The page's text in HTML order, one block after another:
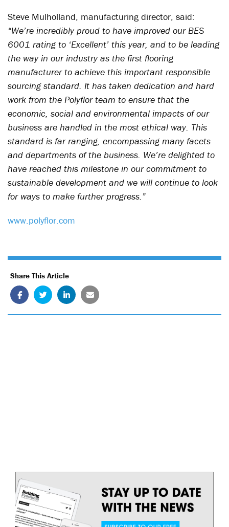
Steve Mulholland, manufacturing director, said:
“We’re incredibly proud to have improved our BES
6001 rating to ‘Excellent’ this year, and to be leading
the way in our industry as the first flooring
manufacturer to achieve this important responsible
sourcing standard. It has taken dedication and hard
work from the Polyflor team to ensure that the
economic, social and environmental impacts of our
business are handled in the most ethical way. This
standard is far ranging, encompassing many facets
and departments of the business. We’re delighted to
have reached this milestone in our commitment to
sustainable development and we will continue to look
for ways to make further progress.”
www.polyflor.com
Share This Article